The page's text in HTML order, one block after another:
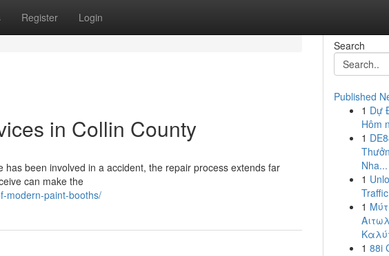
Register Login
in Collin County
been involved in a accident, the repair process extends far
can make the
modern-paint-booths/
Search
Published
1 Dự
Hôm
1
Nha...
1
1
1 88i